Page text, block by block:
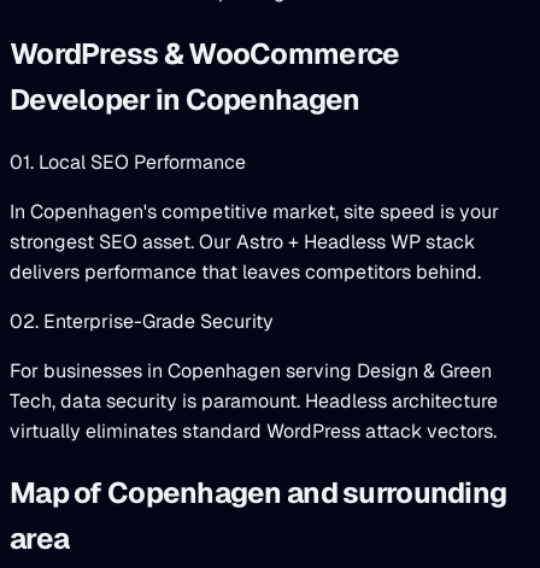
WordPress & WooCommerce
Developer in Copenhagen
01. Local SEO Performance
In Copenhagen's competitive market, site speed is your
strongest SEO asset. Our Astro + Headless WP stack
delivers performance that leaves competitors behind.
02. Enterprise-Grade Security
For businesses in Copenhagen serving Design & Green
Tech, data security is paramount. Headless architecture
virtually eliminates standard WordPress attack vectors.
Map of Copenhagen and surrounding
area